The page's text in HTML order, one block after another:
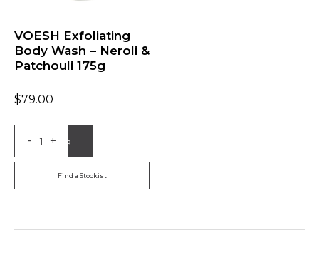
VOESH Exfoliating
Body Wash – Neroli &
Patchouli 175g
$79.00
- +
Add to Bag
Find a Stockist